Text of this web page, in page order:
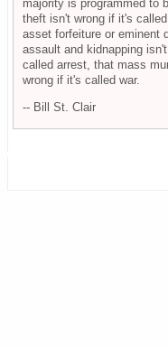
majority is programmed to
theft isn't wrong if it's
asset forfeiture or eminent
assault and kidnapping
called arrest, that mass
wrong if it's called war.
-- Bill St. Clair